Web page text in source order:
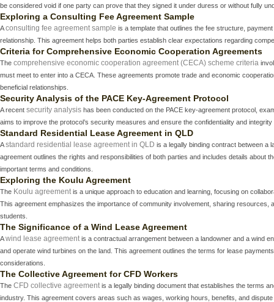
be considered void if one party can prove that they signed it under duress or without fully
Exploring a Consulting Fee Agreement Sample
Aconsulting fee agreement sample is a template that outlines the fee structure,
relationship. This agreement helps both parties establish clear expectations regarding
Criteria for Comprehensive Economic Cooperation Agreements
The comprehensive economic cooperation agreement (CECA) scheme criteria
must meet to enter into a CECA. These agreements promote trade and economic
beneficial relationships.
Security Analysis of the PACE Key-Agreement Protocol
A recent security analysis has been conducted on the PACE key-agreement protocol,
aims to improve the protocol’s security measures and ensure the confidentiality and
Standard Residential Lease Agreement in QLD
Astandard residential lease agreement in QLD is a legally binding contract between a
agreement outlines the rights and responsibilities of both parties and includes details about
important terms and conditions.
Exploring the Koulu Agreement
The Koulu agreement is a unique approach to education and learning, focusing on
This agreement emphasizes the importance of community involvement, sharing resources,
students.
The Significance of a Wind Lease Agreement
Awind lease agreement is a contractual arrangement between a landowner and a wind
and operate wind turbines on the land. This agreement outlines the terms for lease
considerations.
The Collective Agreement for CFD Workers
The CFD collective agreement is a legally binding document that establishes the terms
industry. This agreement covers areas such as wages, working hours, benefits, and